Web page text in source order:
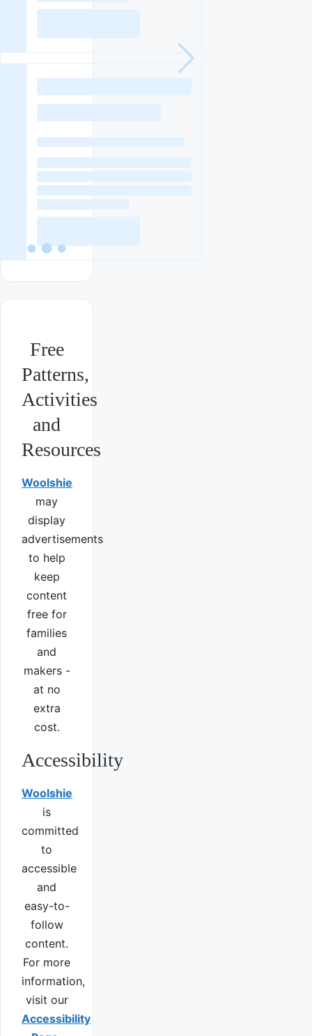
Free
Patterns,
Activities
and
Resources
Woolshie
may
display
advertisements
to help
keep
content
free for
families
and
makers -
at no
extra
cost.
Accessibility
Woolshie
is
committed
to
accessible
and
easy-to-
follow
content.
For more
information,
visit our
Accessibility